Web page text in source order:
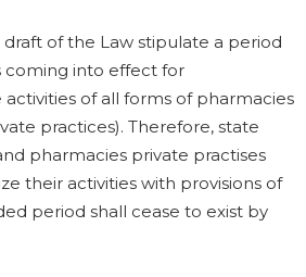
of the Law stipulate a period
coming into effect for
of all forms of pharmacies
practices). Therefore, state
pharmacies private practises
their activities with provisions of
period shall cease to exist by